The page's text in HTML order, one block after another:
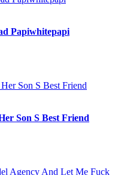
Papiwhitepapi
Son S Best Friend